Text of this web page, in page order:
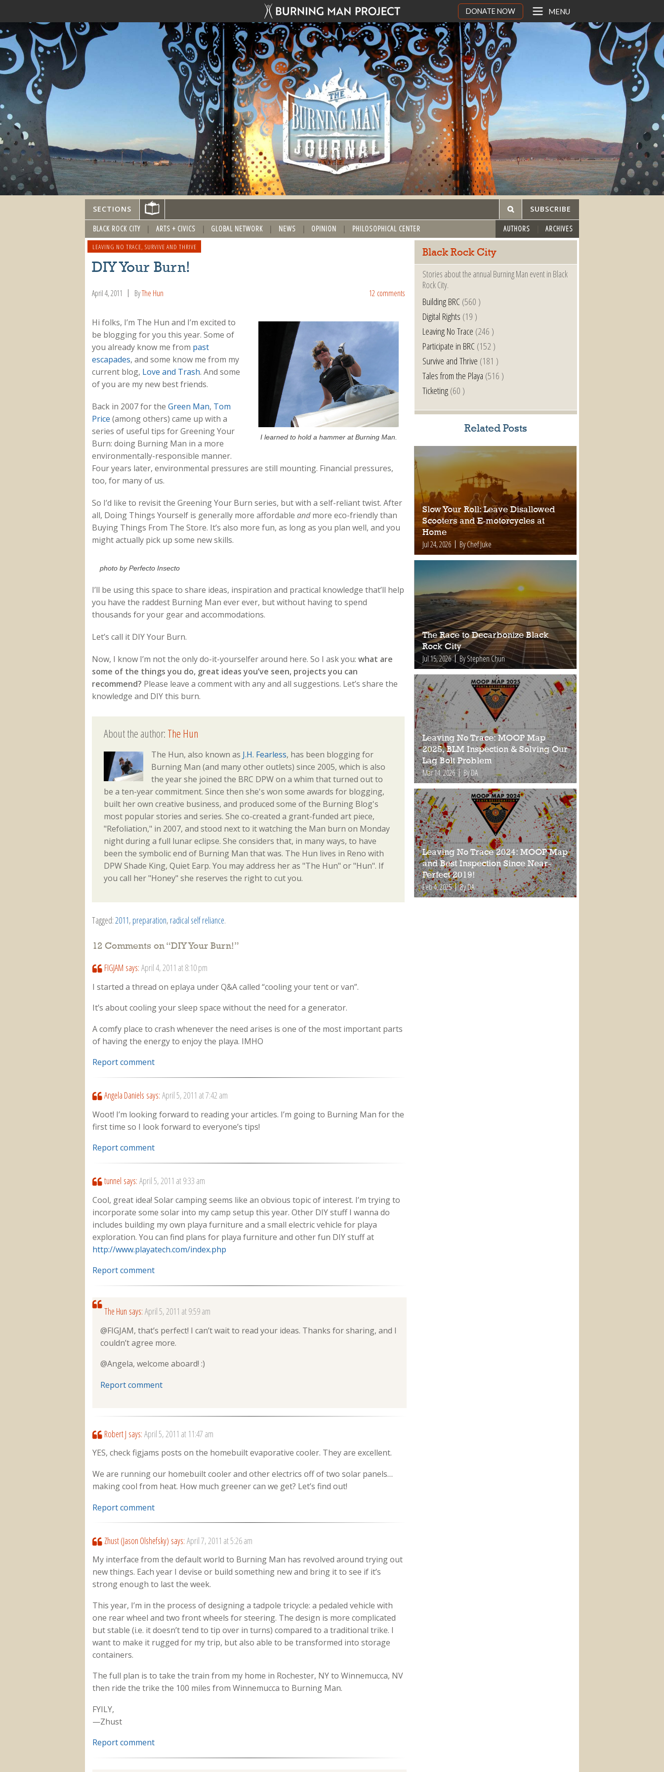
DONATE NOW MENU
SECTIONS SUBSCRIBE
BLACK ROCK CITY ARTS + CIVICS GLOBAL NETWORK NEWS OPINION PHILOSOPHICAL CENTER AUTHORS ARCHIVES
LEAVING NO TRACE SURVIVE AND THRIVE
DIY Your Burn!
April 4, 2011 ByThe Hun 12 comments
I learned to hold a hammer at Burning Man.
Hi folks, I’m The Hun and I’m excited to
be blogging for you this year. Some of
you already know me from past
escapades, and some know me from my
current blog, Love and Trash. And some
of you are my new best friends.
Back in 2007 for the Green Man, Tom
Price (among others) came up with a
series of useful tips for Greening Your
Burn: doing Burning Man in a more
environmentally-responsible manner.
Four years later, environmental pressures are still mounting. Financial pressures,
too, for many of us.
So I’d like to revisit the Greening Your Burn series, but with a self-reliant twist. After
all, Doing Things Yourself is generally more affordable andmore eco-friendly than
Buying Things From The Store. It’s also more fun, as long as you plan well, and you
might actually pick up some new skills.
photo by Perfecto Insecto
I’ll be using this space to share ideas, inspiration and practical knowledge that’ll help
you have the raddest Burning Man ever ever, but without having to spend
thousands for your gear and accommodations.
Let’s call it DIY Your Burn.
Now, I know I’m not the only do-it-yourselfer around here. So I ask you: what are
some of the things you do, great ideas you’ve seen, projects you can
recommend? Please leave a comment with any and all suggestions. Let’s share the
knowledge and DIY this burn.
About the author:The Hun
The Hun, also known as J.H. Fearless, has been blogging for
Burning Man (and many other outlets) since 2005, which is also
the year she joined the BRC DPW on a whim that turned out to
be a ten-year commitment. Since then she's won some awards for blogging,
built her own creative business, and produced some of the Burning Blog's
most popular stories and series. She co-created a grant-funded art piece,
"Refoliation," in 2007, and stood next to it watching the Man burn on Monday
night during a full lunar eclipse. She considers that, in many ways, to have
been the symbolic end of Burning Man that was. The Hun lives in Reno with
DPW Shade King, Quiet Earp. You may address her as "The Hun" or "Hun". If
you call her "Honey" she reserves the right to cut you.
Tagged: 2011, preparation, radical self reliance.
12 Comments on “DIY Your Burn!”
FIGJAM says: April 4, 2011 at 8:10 pm
I started a thread on eplaya under Q&A called “cooling your tent or van”.
It’s about cooling your sleep space without the need for a generator.
A comfy place to crash whenever the need arises is one of the most important parts
of having the energy to enjoy the playa. IMHO
Report comment
Angela Daniels says: April 5, 2011 at 7:42 am
Woot! I’m looking forward to reading your articles. I’m going to Burning Man for the
first time so I look forward to everyone’s tips!
Report comment
tunnel says: April 5, 2011 at 9:33 am
Cool, great idea! Solar camping seems like an obvious topic of interest. I’m trying to
incorporate some solar into my camp setup this year. Other DIY stuff I wanna do
includes building my own playa furniture and a small electric vehicle for playa
exploration. You can find plans for playa furniture and other fun DIY stuff at
http://www.playatech.com/index.php
Report comment
The Hun says: April 5, 2011 at 9:59 am
@FIGJAM, that’s perfect! I can’t wait to read your ideas. Thanks for sharing, and I
couldn’t agree more.
@Angela, welcome aboard! :)
Report comment
Robert J says: April 5, 2011 at 11:47 am
YES, check figjams posts on the homebuilt evaporative cooler. They are excellent.
We are running our homebuilt cooler and other electrics off of two solar panels…
making cool from heat. How much greener can we get? Let’s find out!
Report comment
Zhust (Jason Olshefsky) says: April 7, 2011 at 5:26 am
My interface from the default world to Burning Man has revolved around trying out
new things. Each year I devise or build something new and bring it to see if it’s
strong enough to last the week.
This year, I’m in the process of designing a tadpole tricycle: a pedaled vehicle with
one rear wheel and two front wheels for steering. The design is more complicated
but stable (i.e. it doesn’t tend to tip over in turns) compared to a traditional trike. I
want to make it rugged for my trip, but also able to be transformed into storage
containers.
The full plan is to take the train from my home in Rochester, NY to Winnemucca, NV
then ride the trike the 100 miles from Winnemucca to Burning Man.
FYILY,
—Zhust
Report comment
Black Rock City
Stories about the annual Burning Man event in Black
Rock City.
Building BRC(560 )
Digital Rights (19 )
Leaving No Trace (246 )
Participate in BRC(152 )
Survive and Thrive (181 )
Tales from the Playa (516 )
Ticketing(60 )
Related Posts
Slow Your Roll: Leave Disallowed
Scooters and E-motorcycles at
Home
Jul 24, 2026 By Chef Juke
The Race to Decarbonize Black
Rock City
Jul 15, 2026 By Stephen Chun
Leaving No Trace: MOOP Map
2025, BLM Inspection & Solving Our
Lag Bolt Problem
Mar 14, 2026 By DA
Leaving No Trace 2024: MOOP Map
and Best Inspection Since Near-
Perfect 2019!
Feb 4, 2025 By DA